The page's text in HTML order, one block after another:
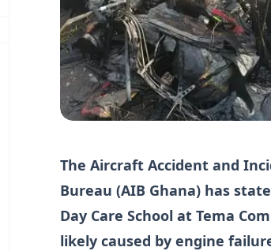
The Aircraft Accident and
Bureau (AIB Ghana) has
Day Care School at Tema
likely caused by engine